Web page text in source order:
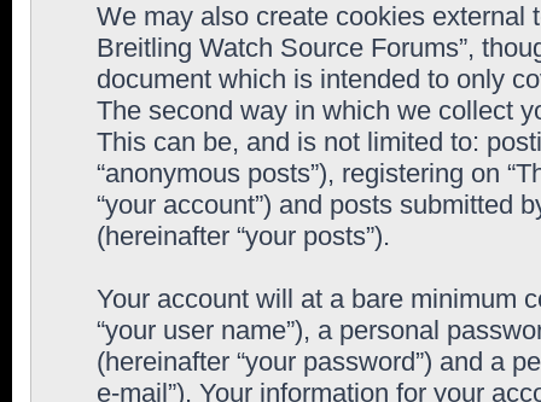
We may also create cookies external
Breitling Watch Source Forums”,
document which is intended to only
The second way in which we collect
This can be, and is not limited to:
“anonymous posts”), registering on
“your account”) and posts submitted
(hereinafter “your posts”).
Your account will at a bare minimum
“your user name”), a personal
(hereinafter “your password”) and a
e-mail”). Your information for your